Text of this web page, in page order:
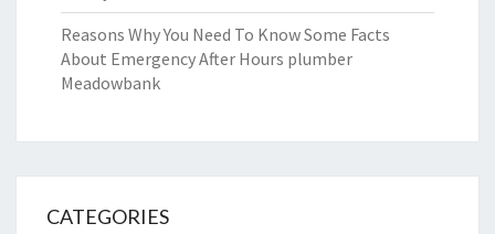
Reasons Why You Need To Know Some Facts
About Emergency After Hours plumber
Meadowbank
CATEGORIES